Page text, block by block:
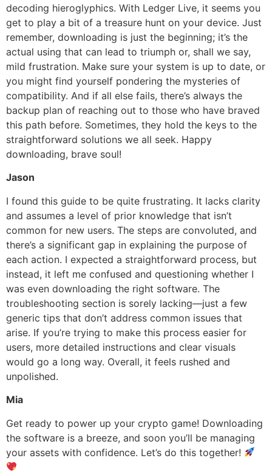
decoding hieroglyphics. With Ledger Live, it seems you
get to play a bit of a treasure hunt on your device. Just
remember, downloading is just the beginning; it’s the
actual using that can lead to triumph or, shall we say,
mild frustration. Make sure your system is up to date, or
you might find yourself pondering the mysteries of
compatibility. And if all else fails, there’s always the
backup plan of reaching out to those who have braved
this path before. Sometimes, they hold the keys to the
straightforward solutions we all seek. Happy
downloading, brave soul!
Jason
I found this guide to be quite frustrating. It lacks clarity
and assumes a level of prior knowledge that isn’t
common for new users. The steps are convoluted, and
there’s a significant gap in explaining the purpose of
each action. I expected a straightforward process, but
instead, it left me confused and questioning whether I
was even downloading the right software. The
troubleshooting section is sorely lacking—just a few
generic tips that don’t address common issues that
arise. If you’re trying to make this process easier for
users, more detailed instructions and clear visuals
would go a long way. Overall, it feels rushed and
unpolished.
Mia
Get ready to power up your crypto game! Downloading
the software is a breeze, and soon you’ll be managing
your assets with confidence. Let’s do this together!